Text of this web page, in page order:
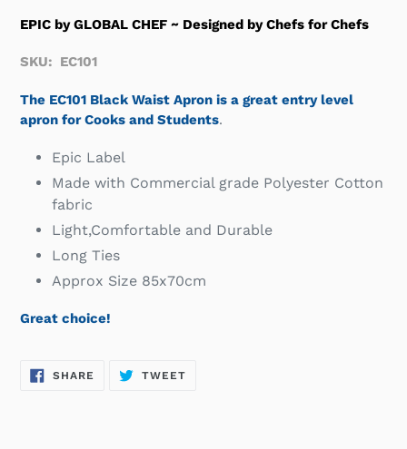
EPIC by GLOBAL CHEF ~ Designed by Chefs for Chefs
SKU: EC101
The EC101 Black Waist Apron is a great entry level
apron for Cooks and Students.
Epic Label
Made with Commercial grade Polyester Cotton
fabric
Light,Comfortable and Durable
Long Ties
Approx Size 85x70cm
Great choice!
SHARE SHARE
ON
TWEETTWEET